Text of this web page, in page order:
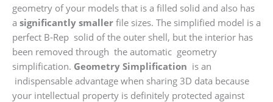
geometry of your models that is a filled solid and also has
a significantly smaller file sizes. The simplified model is a
perfect B-Rep solid of the outer shell, but the interior has
been removed through the automatic geometry
simplification. Geometry Simplification is an
indispensable advantage when sharing 3D data because
your intellectual property is definitely protected against